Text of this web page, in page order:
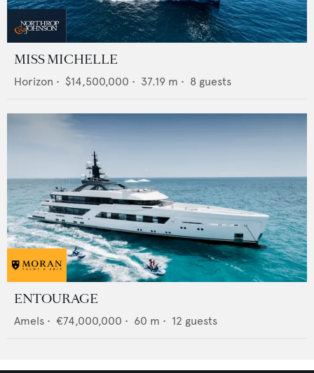
MISS MICHELLE
Horizon • $14,500,000 • 37.19 m • 8 guests
ENTOURAGE
Amels • €74,000,000 • 60 m • 12 guests